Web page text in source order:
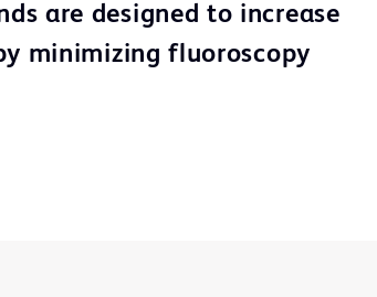
are designed to increase
minimizing fluoroscopy